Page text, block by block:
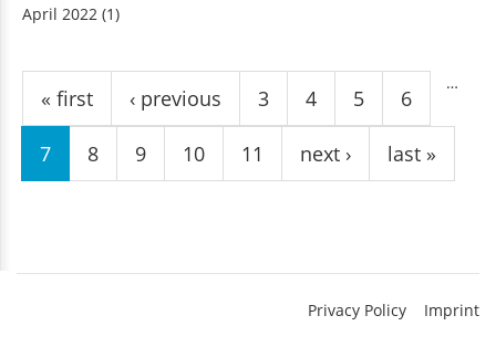
April 2022 (1)
Pages
« first ‹ previous
…
3 4 5 6
7 8 9 10 11 next › last »
Privacy Policy Imprint